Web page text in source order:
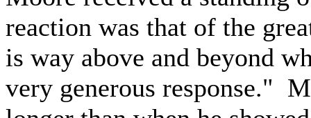
reaction was that of the
is way above and beyond
very generous response."